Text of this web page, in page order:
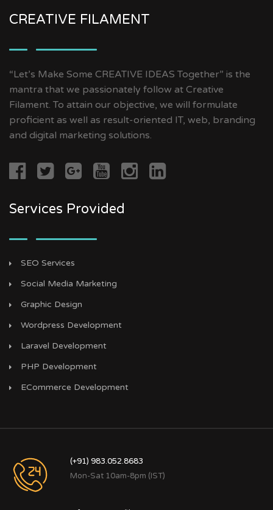
CREATIVE FILAMENT
“Let’s Make Some CREATIVE IDEAS Together” is the
mantra that we passionately follow at Creative
Filament. To attain our objective, we will formulate
proficient as well as result-oriented IT, web, branding
and digital marketing solutions.
Services Provided
SEO Services
Social Media Marketing
Graphic Design
Wordpress Development
Laravel Development
PHP Development
ECommerce Development
(+91) 983.052.8683
Mon-Sat 10am-8pm (IST)